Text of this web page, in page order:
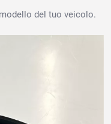
del tuo veicolo.